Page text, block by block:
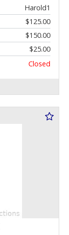
Harold1
$125.00
$150.00
$25.00
Closed